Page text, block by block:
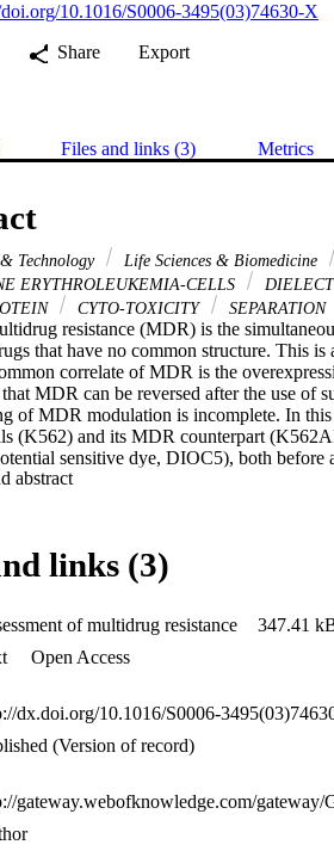
10.1016/S0006-3495(03)74630-X
Share Export
Files and links (3) Metrics
Technology Life Sciences & Biomedicine
ERYTHROLEUKEMIA-CELLS
CYTO-TOXICITY SEPARATION
resistance (MDR) is the
that have no common structure. This
correlate of MDR is the
MDR can be reversed after the use of
of MDR modulation is incomplete. In
(K562) and its MDR counterpart
sensitive dye, DIOC5), both
reversal agent). The results show
in combination with
efflux in MDR cells.
Expand abstract
links (3)
of multidrug resistance 347.41
Open Access
dx.doi.org/10.1016/S0006-
(Version of record)